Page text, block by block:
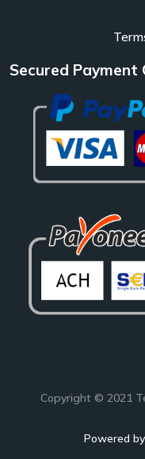
Secured Payment
Copyright © 2021
Powered by